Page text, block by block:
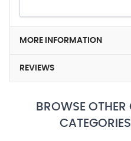
MORE INFORMATION
REVIEWS
BROWSE OTHER